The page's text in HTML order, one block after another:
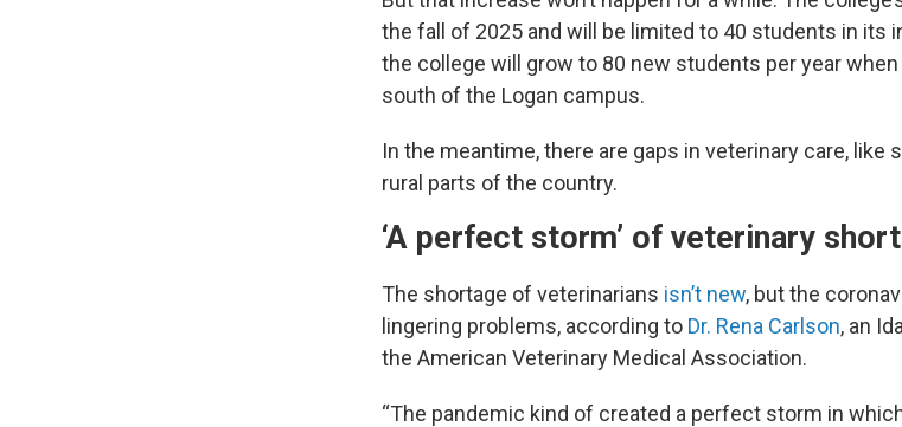
the fall of 2025 and will be limited to 40 students in its
the college will grow to 80 new students per year
south of the Logan campus.
In the meantime, there are gaps in veterinary care, like
rural parts of the country.
‘A perfect storm’ of veterinary
The shortage of veterinarians isn’t new, but the
lingering problems, according to Dr. Rena Carlson, an
the American Veterinary Medical Association.
“The pandemic kind of created a perfect storm in